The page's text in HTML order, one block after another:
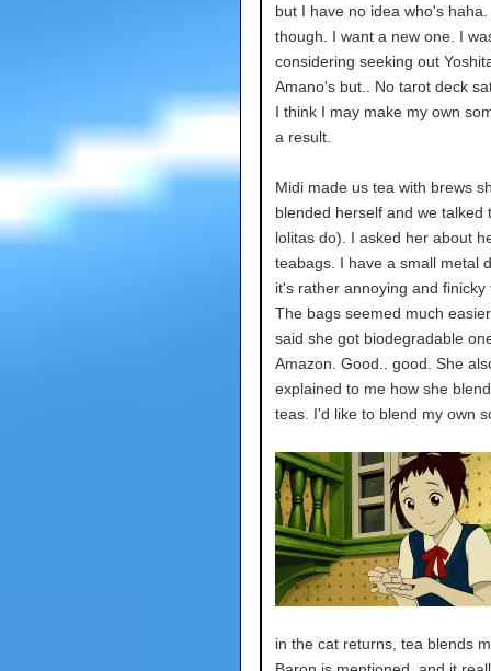
but I have no idea who's
though. I want a new one. I
considering seeking out
Amano's but.. No tarot deck
I think I may make my own
a result.
Midi made us tea with brews
blended herself and we talked
lolitas do). I asked her about
teabags. I have a small metal
it's rather annoying and finicky
The bags seemed much
said she got biodegradable
Amazon. Good.. good. She
explained to me how she
teas. I'd like to blend my own
in the cat returns, tea blends